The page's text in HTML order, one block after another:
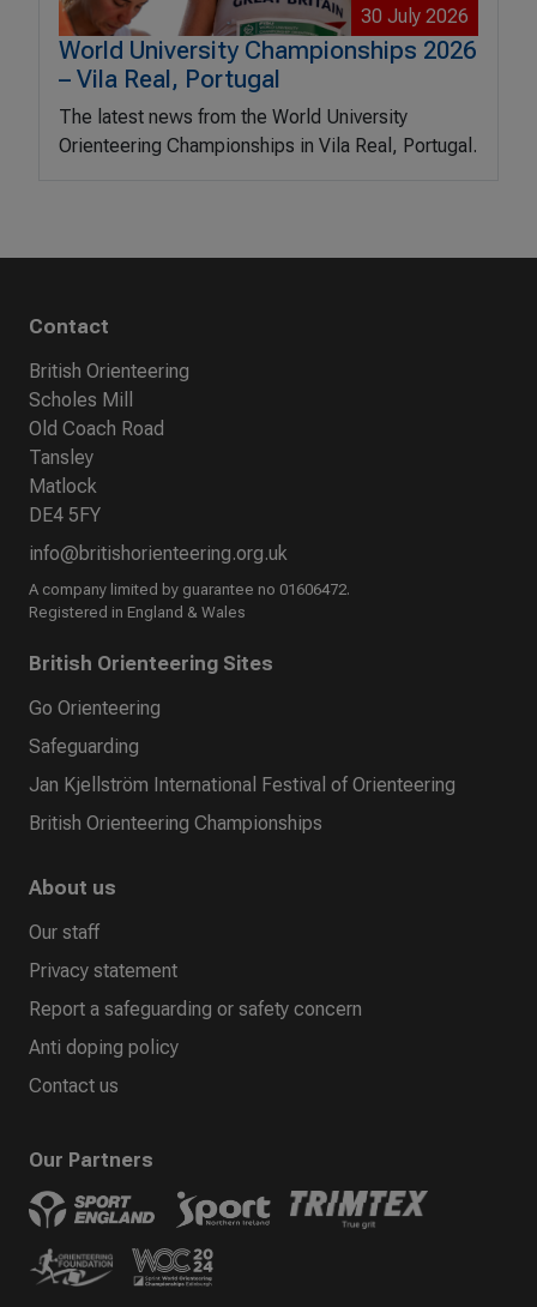
30 July 2026
World University Championships 2026
– Vila Real, Portugal
The latest news from the World University
Orienteering Championships in Vila Real, Portugal.
Contact
British Orienteering
Scholes Mill
Old Coach Road
Tansley
Matlock
DE4 5FY
info@britishorienteering.org.uk
A company limited by guarantee no 01606472.
Registered in England & Wales
British Orienteering Sites
Go Orienteering
Safeguarding
Jan Kjellström International Festival of Orienteering
British Orienteering Championships
About us
Our staff
Privacy statement
Report a safeguarding or safety concern
Anti doping policy
Contact us
Our Partners